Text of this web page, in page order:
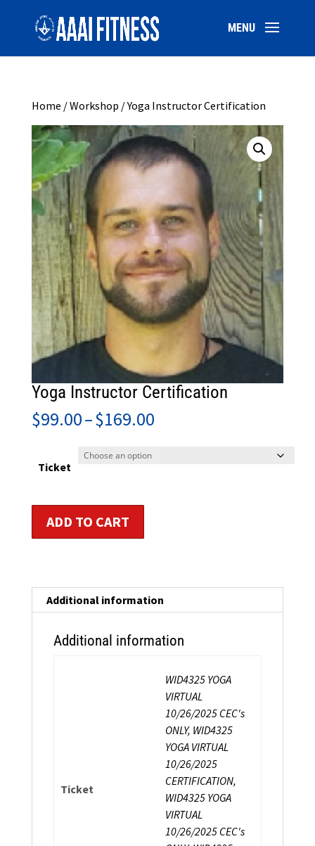
Home /Workshop / Yoga Instructor Certification
Yoga Instructor Certification
$99.00–$169.00Price
Ticket
Instructor
ADD TO CART
Additional information
Additional information
Ticket
WID4325 YOGA
VIRTUAL
10/26/2025 CEC's
ONLY, WID4325
YOGA VIRTUAL
10/26/2025
CERTIFICATION,
WID4325 YOGA
VIRTUAL
10/26/2025 CEC's